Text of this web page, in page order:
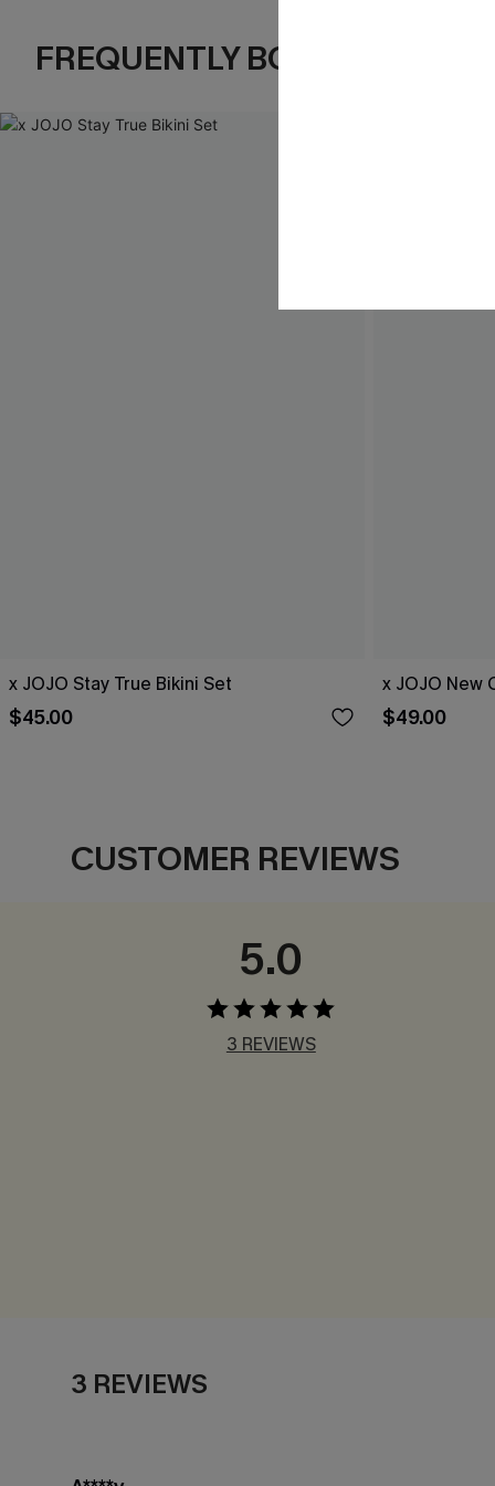
FREQUENTLY BOUGHT
x JOJO Stay True Bikini Set
$45.00
x JOJO New
$49.00
CUSTOMER REVIEWS
5.0
3 REVIEWS
3 REVIEWS